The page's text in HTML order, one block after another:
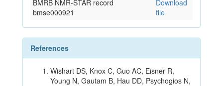
BMRB NMR-STAR record
bmse000921
Download
file
References
Wishart DS, Knox C, Guo AC, Eisner R,
Young N, Gautam B, Hau DD, Psychogios N,